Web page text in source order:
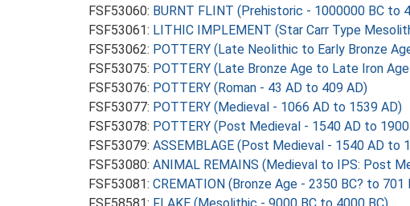
FSF53060: BURNT FLINT (Prehistoric - 1000000 BC to
FSF53061: LITHIC IMPLEMENT (Star Carr Type
FSF53062: POTTERY (Late Neolithic to Early Bronze
FSF53075: POTTERY (Late Bronze Age to Late Iron
FSF53076: POTTERY (Roman - 43 AD to 409 AD)
FSF53077: POTTERY (Medieval - 1066 AD to 1539 AD)
FSF53078: POTTERY (Post Medieval - 1540 AD to
FSF53079: ASSEMBLAGE (Post Medieval - 1540 AD to
FSF53080: ANIMAL REMAINS (Medieval to IPS: Post
FSF53081: CREMATION (Bronze Age - 2350 BC? to 701